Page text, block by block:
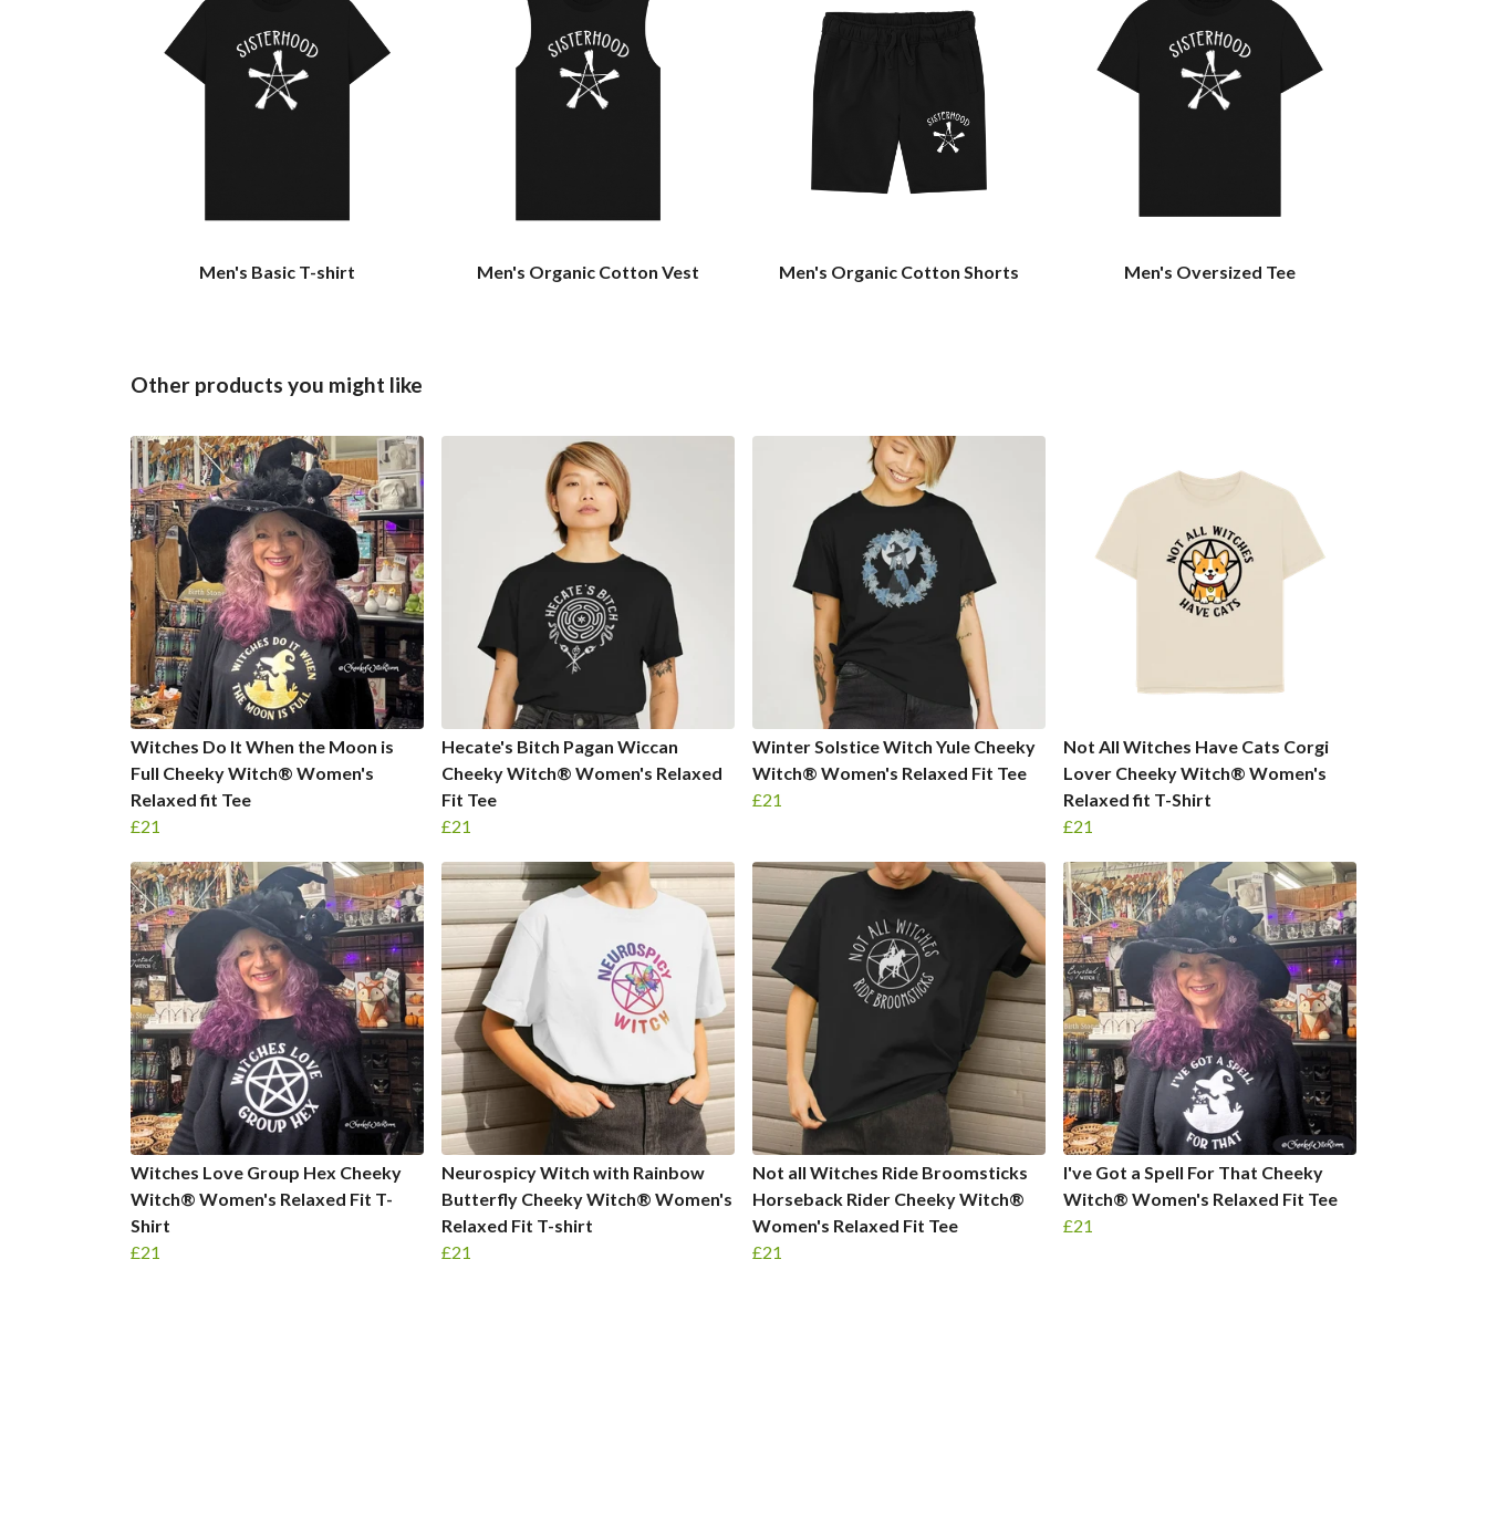
Men's Basic T-shirt Men's Organic Cotton Vest Men's Organic Cotton Shorts Men's Oversized Tee
Other products you might like
Witches Do It When the Moon is
Full Cheeky Witch® Women's
Relaxed fit Tee
£21
Hecate's Bitch Pagan Wiccan
Cheeky Witch® Women's Relaxed
Fit Tee
£21
Winter Solstice Witch Yule Cheeky
Witch® Women's Relaxed Fit Tee
£21
Not All Witches Have Cats Corgi
Lover Cheeky Witch® Women's
Relaxed fit T-Shirt
£21
Witches Love Group Hex Cheeky
Witch® Women's Relaxed Fit T-
Shirt
£21
Neurospicy Witch with Rainbow
Butterfly Cheeky Witch® Women's
Relaxed Fit T-shirt
£21
Not all Witches Ride Broomsticks
Horseback Rider Cheeky Witch®
Women's Relaxed Fit Tee
£21
I've Got a Spell For That Cheeky
Witch® Women's Relaxed Fit Tee
£21